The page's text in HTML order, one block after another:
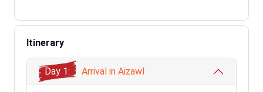
Itinerary
Day 1: Arrival in Aizawl